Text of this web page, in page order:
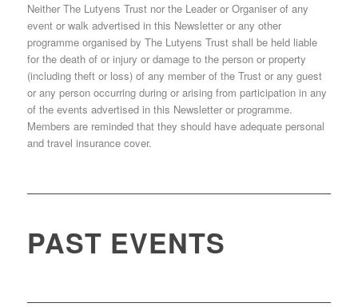
Neither The Lutyens Trust nor the Leader or Organiser of any
event or walk advertised in this Newsletter or any other
programme organised by The Lutyens Trust shall be held liable
for the death of or injury or damage to the person or property
(including theft or loss) of any member of the Trust or any guest
or any person occurring during or arising from participation in any
of the events advertised in this Newsletter or programme.
Members are reminded that they should have adequate personal
and travel insurance cover.
PAST EVENTS